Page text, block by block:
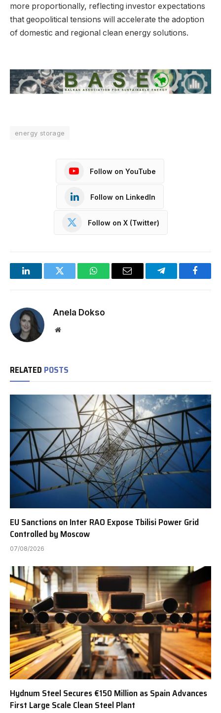
more proportionally, reflecting investor expectations
that geopolitical tensions will accelerate the adoption
of domestic and regional clean energy solutions.
energy storage
Follow on YouTube
Follow on LinkedIn
Follow on X (Twitter)
LinkedInTwitter WhatsAppEmail Telegram
Anela Dokso
Website
RELATED POSTS
EU Sanctions on Inter RAO Expose Tbilisi Power Grid
Controlled by Moscow
07/08/2026
Hydnum Steel Secures €150 Million as Spain Advances
First Large Scale Clean Steel Plant